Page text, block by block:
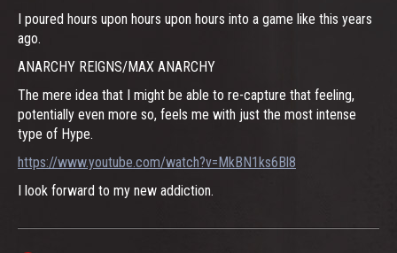
I poured hours upon hours upon hours into a game like this years
ago.
ANARCHY REIGNS/MAX ANARCHY
The mere idea that I might be able to re-capture that feeling,
potentially even more so, feels me with just the most intense
type of Hype.
https://www.youtube.com/watch?v=MkBN1ks6Bl8
I look forward to my new addiction.